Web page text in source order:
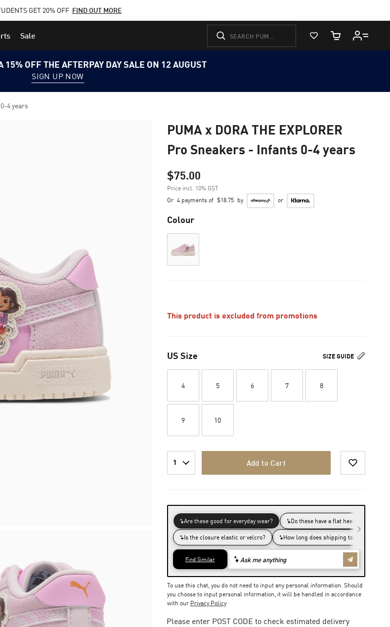
GET 20% OFF FIND OUT MORE
Sale
View Favorites
Cart Quantity
15% OFF THE AFTERPAY DAY SALE ON 12 AUGUST
SIGN UP NOW
4 years
PUMA x DORA THE EXPLORER
Pro Sneakers - Infants 0-4 years
$75.00
Price incl. 10% GST
Or 4 payments of $18.75 by or
Colour
This product is excluded from promotions
SIZE GUIDE
US Size
4 5 6 7 8
9 10
1 Add to Cart
To use this chat, you do not need to input any personal information. Should
you choose to input personal information, it will be handled in accordance
with our Privacy Policy
Please enter POST CODE to check estimated delivery